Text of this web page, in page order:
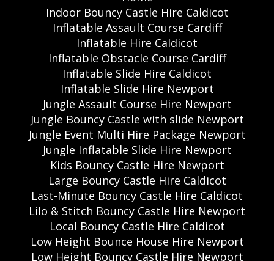
Indoor Bouncy Castle Hire Caldicot
Inflatable Assault Course Cardiff
Inflatable Hire Caldicot
Inflatable Obstacle Course Cardiff
Inflatable Slide Hire Caldicot
Inflatable Slide Hire Newport
Jungle Assault Course Hire Newport
Jungle Bouncy Castle with slide Newport
Jungle Event Multi Hire Package Newport
Jungle Inflatable Slide Hire Newport
Kids Bouncy Castle Hire Newport
Large Bouncy Castle Hire Caldicot
Last-Minute Bouncy Castle Hire Caldicot
Lilo & Stitch Bouncy Castle Hire Newport
Local Bouncy Castle Hire Caldicot
Low Height Bounce House Hire Newport
Low Height Bouncy Castle Hire Newport